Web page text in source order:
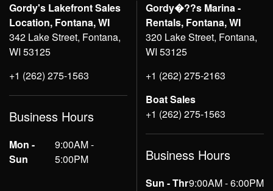
Gordy's Lakefront Sales
Location, Fontana, WI
342 Lake Street, Fontana,
WI 53125
+1 (262) 275-1563
Business Hours
Mon -
Sun
9:00AM -
5:00PM
Gordy�??s Marina -
Rentals, Fontana, WI
320 Lake Street, Fontana,
WI 53125
+1 (262) 275-2163
Boat Sales
+1 (262) 275-1563
Business Hours
Sun - Thr9:00AM - 6:00PM